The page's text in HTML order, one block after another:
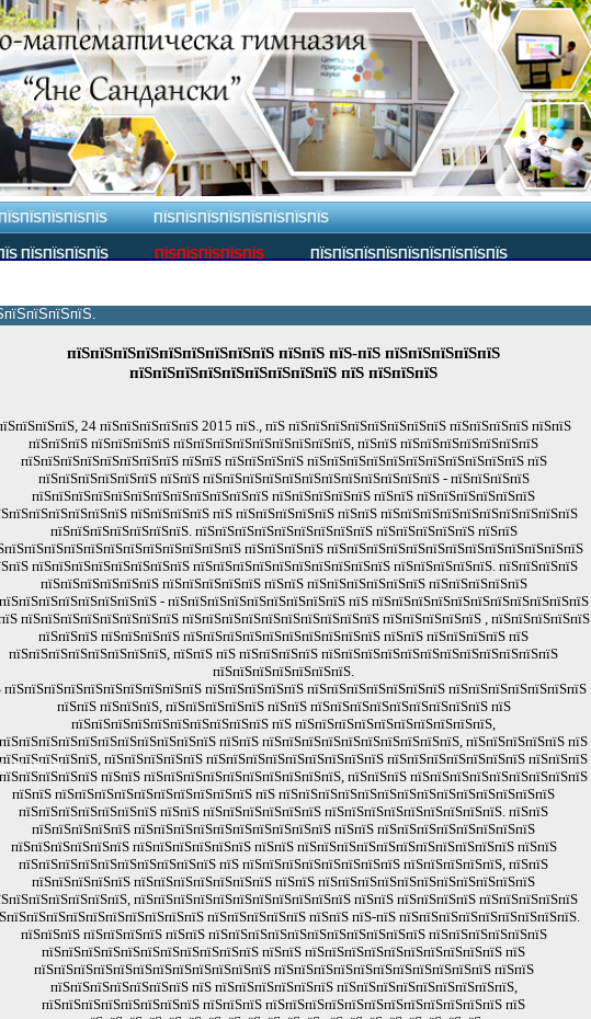
ПЇЅПЇЅПЇЅПЇЅПЇЅПЇЅПЇЅПЇЅ
ПЇЅПЇЅПЇЅПЇЅ ПЇЅПЇЅПЇЅПЇЅПЇЅ ПЇЅПЇЅПЇЅПЇЅПЇЅПЇЅПЇЅПЇЅПЇЅ
пїЅпїЅпїЅпїЅпїЅпїЅпїЅпїЅпїЅ пїЅпїЅ пїЅ-пїЅ пїЅпїЅпїЅпїЅпїЅ
пїЅпїЅпїЅпїЅпїЅпїЅпїЅпїЅпїЅ пїЅ пїЅпїЅпїЅ
24 пїЅпїЅпїЅпїЅпїЅ 2015 пїЅ., пїЅ пїЅпїЅпїЅпїЅпїЅпїЅпїЅпїЅ пїЅпїЅпїЅпїЅ пїЅпїЅ
пїЅпїЅпїЅ пїЅпїЅпїЅпїЅ пїЅпїЅпїЅпїЅпїЅпїЅпїЅпїЅпїЅ, пїЅпїЅ пїЅпїЅпїЅпїЅпїЅпїЅпїЅ
пїЅпїЅпїЅпїЅпїЅпїЅпїЅпїЅ пїЅпїЅ пїЅпїЅпїЅпїЅ пїЅпїЅпїЅпїЅпїЅпїЅпїЅпїЅпїЅпїЅпїЅ пїЅ
пїЅпїЅпїЅпїЅпїЅпїЅ пїЅпїЅ пїЅпїЅпїЅпїЅпїЅпїЅпїЅпїЅпїЅпїЅпїЅпїЅ - пїЅпїЅпїЅпїЅ
пїЅпїЅпїЅпїЅпїЅпїЅпїЅпїЅпїЅпїЅпїЅпїЅ пїЅпїЅпїЅпїЅпїЅ пїЅпїЅ пїЅпїЅпїЅпїЅпїЅпїЅ
пїЅпїЅпїЅпїЅ пїЅ пїЅпїЅпїЅпїЅпїЅ пїЅпїЅ пїЅпїЅпїЅпїЅпїЅпїЅпїЅпїЅпїЅпїЅ
пїЅпїЅпїЅпїЅпїЅпїЅпїЅ. пїЅпїЅпїЅпїЅпїЅпїЅпїЅпїЅпїЅ пїЅпїЅпїЅпїЅпїЅ пїЅпїЅ
пїЅпїЅпїЅпїЅ пїЅпїЅпїЅпїЅпїЅпїЅпїЅпїЅпїЅпїЅпїЅпїЅпїЅ
пїЅпїЅпїЅпїЅпїЅпїЅпїЅпїЅ пїЅпїЅпїЅпїЅпїЅпїЅпїЅпїЅпїЅпїЅ пїЅпїЅпїЅпїЅпїЅ. пїЅпїЅпїЅпїЅ
пїЅпїЅпїЅпїЅпїЅпїЅ пїЅпїЅпїЅпїЅпїЅ пїЅпїЅ пїЅпїЅпїЅпїЅпїЅпїЅ пїЅпїЅпїЅпїЅпїЅ
- пїЅпїЅпїЅпїЅпїЅпїЅпїЅпїЅпїЅ пїЅ пїЅпїЅпїЅпїЅпїЅпїЅпїЅпїЅпїЅпїЅпїЅ
пїЅпїЅпїЅпїЅпїЅпїЅпїЅпїЅ пїЅпїЅпїЅпїЅпїЅпїЅпїЅпїЅпїЅпїЅ пїЅпїЅпїЅпїЅпїЅ , пїЅпїЅпїЅпїЅпїЅ
пїЅпїЅпїЅ пїЅпїЅпїЅпїЅ пїЅпїЅпїЅпїЅпїЅпїЅпїЅпїЅпїЅпїЅ пїЅпїЅ пїЅпїЅпїЅпїЅ пїЅ
пїЅпїЅпїЅпїЅпїЅпїЅпїЅпїЅ, пїЅпїЅ пїЅ пїЅпїЅпїЅпїЅ пїЅпїЅпїЅпїЅпїЅпїЅпїЅпїЅпїЅпїЅпїЅпїЅ
пїЅпїЅпїЅпїЅпїЅпїЅпїЅ.
пїЅпїЅпїЅпїЅпїЅпїЅпїЅпїЅпїЅпїЅ пїЅпїЅпїЅпїЅпїЅ пїЅпїЅпїЅпїЅпїЅпїЅпїЅ пїЅпїЅпїЅпїЅпїЅпїЅпїЅ
пїЅпїЅ пїЅпїЅпїЅ, пїЅпїЅпїЅпїЅпїЅ пїЅпїЅ пїЅпїЅпїЅпїЅпїЅпїЅпїЅпїЅпїЅ пїЅ
пїЅпїЅпїЅпїЅпїЅпїЅпїЅпїЅпїЅпїЅ пїЅ пїЅпїЅпїЅпїЅпїЅпїЅпїЅпїЅпїЅпїЅ,
пїЅпїЅ пїЅпїЅпїЅпїЅпїЅпїЅпїЅпїЅпїЅпїЅ, пїЅпїЅпїЅпїЅпїЅ пїЅ
пїЅпїЅпїЅпїЅпїЅ пїЅпїЅпїЅпїЅпїЅпїЅпїЅпїЅпїЅ пїЅпїЅпїЅпїЅпїЅпїЅпїЅ пїЅпїЅпїЅ
пїЅпїЅ пїЅпїЅпїЅпїЅпїЅпїЅпїЅпїЅпїЅпїЅ, пїЅпїЅпїЅ пїЅпїЅпїЅпїЅпїЅпїЅпїЅпїЅпїЅ
пїЅпїЅ пїЅпїЅпїЅпїЅпїЅпїЅпїЅпїЅпїЅпїЅ пїЅ пїЅпїЅпїЅпїЅпїЅпїЅпїЅпїЅпїЅпїЅпїЅпїЅпїЅпїЅ
пїЅпїЅпїЅпїЅпїЅпїЅпїЅ пїЅпїЅ пїЅпїЅпїЅпїЅпїЅпїЅ пїЅпїЅпїЅпїЅпїЅпїЅпїЅпїЅпїЅ. пїЅпїЅ
пїЅпїЅпїЅпїЅпїЅ пїЅпїЅпїЅпїЅпїЅпїЅпїЅпїЅпїЅпїЅ пїЅпїЅ пїЅпїЅпїЅпїЅпїЅпїЅпїЅпїЅ
пїЅпїЅпїЅпїЅпїЅпїЅ пїЅпїЅпїЅпїЅпїЅпїЅ пїЅпїЅ пїЅпїЅпїЅпїЅпїЅпїЅпїЅпїЅпїЅпїЅпїЅ пїЅпїЅ
пїЅпїЅпїЅпїЅпїЅпїЅпїЅпїЅпїЅпїЅ пїЅ пїЅпїЅпїЅпїЅпїЅпїЅпїЅпїЅ пїЅпїЅпїЅпїЅпїЅ, пїЅпїЅ
пїЅпїЅпїЅпїЅпїЅ пїЅпїЅпїЅпїЅпїЅпїЅпїЅ пїЅпїЅ пїЅпїЅпїЅпїЅпїЅпїЅпїЅпїЅпїЅпїЅпїЅ
пїЅпїЅпїЅпїЅпїЅпїЅпїЅпїЅпїЅпїЅпїЅ пїЅпїЅ пїЅпїЅпїЅпїЅ пїЅпїЅпїЅпїЅпїЅ
пїЅпїЅпїЅпїЅпїЅ пїЅпїЅ пїЅ-пїЅ пїЅпїЅпїЅпїЅпїЅпїЅпїЅпїЅпїЅ.
пїЅпїЅпїЅ пїЅпїЅпїЅпїЅ пїЅпїЅ пїЅпїЅпїЅпїЅпїЅпїЅпїЅпїЅпїЅпїЅпїЅ пїЅпїЅпїЅпїЅпїЅпїЅ
пїЅпїЅпїЅпїЅпїЅпїЅпїЅпїЅпїЅпїЅпїЅ пїЅпїЅ пїЅпїЅпїЅпїЅпїЅпїЅпїЅпїЅпїЅпїЅ пїЅ
пїЅпїЅпїЅпїЅпїЅпїЅпїЅпїЅпїЅпїЅпїЅпїЅ пїЅпїЅпїЅпїЅпїЅпїЅпїЅпїЅпїЅпїЅпїЅ пїЅпїЅ
пїЅпїЅпїЅпїЅпїЅпїЅпїЅ пїЅ пїЅпїЅпїЅпїЅпїЅпїЅ пїЅпїЅпїЅпїЅпїЅпїЅпїЅпїЅпїЅ,
пїЅпїЅпїЅпїЅпїЅпїЅпїЅпїЅ пїЅпїЅпїЅ пїЅпїЅпїЅпїЅпїЅпїЅпїЅпїЅпїЅпїЅпїЅпїЅ пїЅ